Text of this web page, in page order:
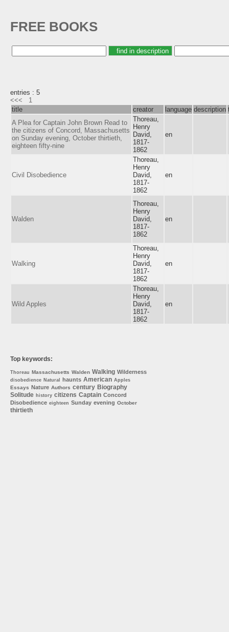
FREE BOOKS
entries : 5
<<<
1
title
creator language description
A Plea for Captain John Brown Read to
the citizens of Concord, Massachusetts
on Sunday evening, October thirtieth,
eighteen fifty-nine
Thoreau,
Henry
David,
1817-
1862
en
Civil Disobedience
Thoreau,
Henry
David,
1817-
1862
en
Walden
Thoreau,
Henry
David,
1817-
1862
en
Walking
Thoreau,
Henry
David,
1817-
1862
en
Wild Apples
Thoreau,
Henry
David,
1817-
1862
en
Top keywords:
Thoreau Massachusetts Walden Walking Wilderness
disobedience Natural haunts American Apples
Essays Nature Authors century Biography
Solitude history citizens Captain Concord
Disobedience eighteen Sunday evening October
thirtieth